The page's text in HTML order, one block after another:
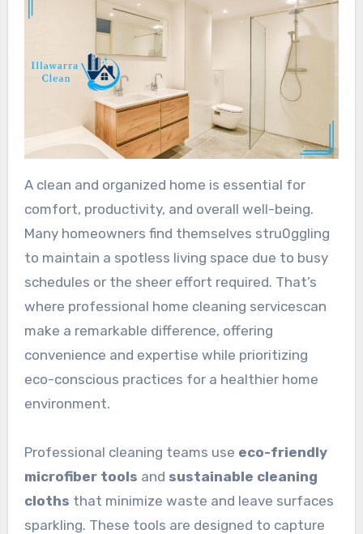
A clean and organized home is essential for
comfort, productivity, and overall well-being.
Many homeowners find themselves stru0ggling
to maintain a spotless living space due to busy
schedules or the sheer effort required. That’s
where professional home cleaning servicescan
make a remarkable difference, offering
convenience and expertise while prioritizing
eco-conscious practices for a healthier home
environment.
Professional cleaning teams use eco-friendly
microfiber tools and sustainable cleaning
cloths that minimize waste and leave surfaces
sparkling. These tools are designed to capture